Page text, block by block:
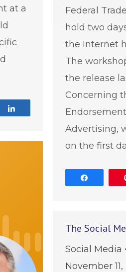
at a
Federal
hold two
the Internet
The
the release
Concerning
Advertising,
on the first
The Social
Social Media
November